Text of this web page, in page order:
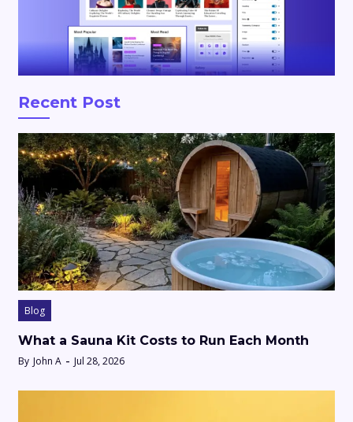
Recent Post
Blog
What a Sauna Kit Costs to Run Each Month
By John A Jul 28, 2026